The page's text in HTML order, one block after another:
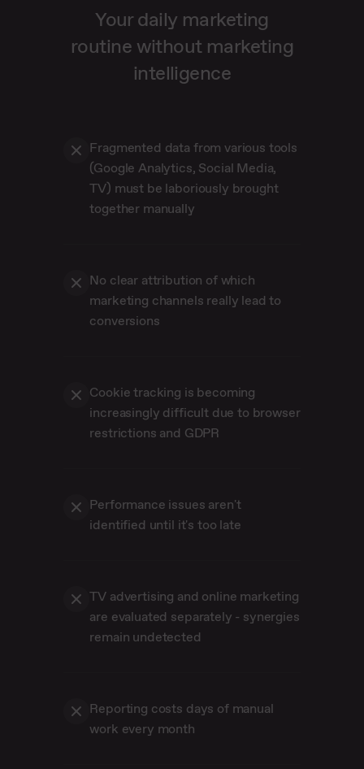
Your daily marketing
routine without marketing
intelligence
Fragmented data from various tools
(Google Analytics, Social Media,
TV) must be laboriously brought
together manually
No clear attribution of which
marketing channels really lead to
conversions
Cookie tracking is becoming
increasingly difficult due to browser
restrictions and GDPR
Performance issues aren't
identified until it's too late
TV advertising and online marketing
are evaluated separately - synergies
remain undetected
Reporting costs days of manual
work every month